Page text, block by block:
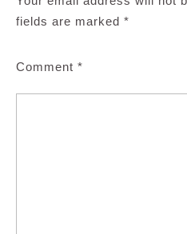
fields are marked *
Comment *